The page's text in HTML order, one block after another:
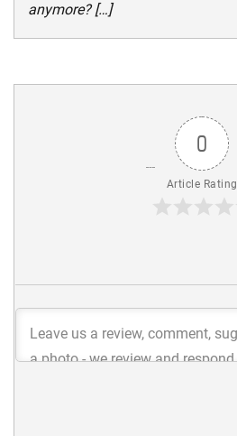
anymore? […]
0
Article Rating